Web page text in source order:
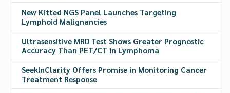
New Kitted NGS Panel Launches Targeting
Lymphoid Malignancies
Ultrasensitive MRD Test Shows Greater Prognostic
Accuracy Than PET/CT in Lymphoma
SeekInClarity Offers Promise in Monitoring Cancer
Treatment Response